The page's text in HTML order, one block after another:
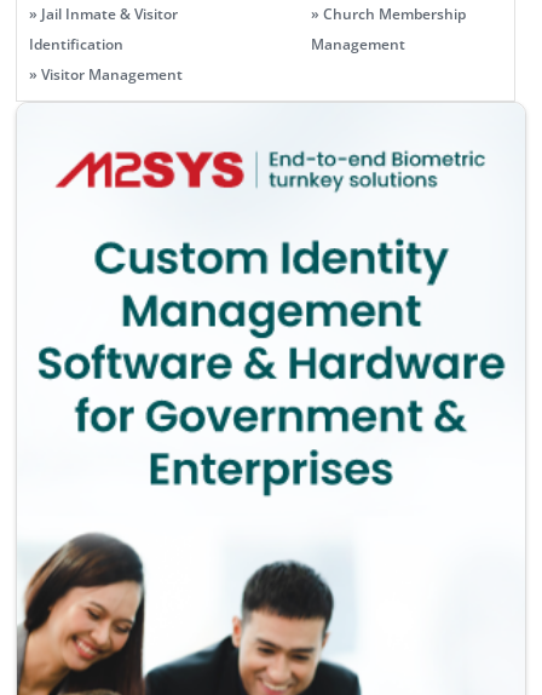
» Jail Inmate & Visitor
Identification
» Visitor Management
» Church Membership
Management